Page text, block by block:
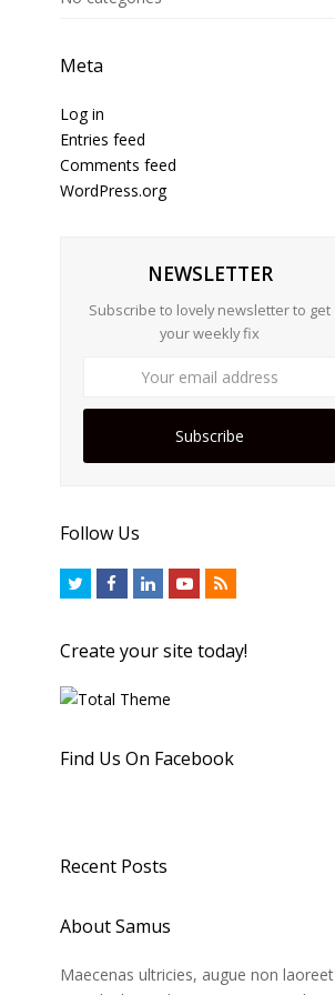
Meta
Log in
Entries feed
Comments feed
WordPress.org
NEWSLETTER
Subscribe to lovely newsletter to get
your weekly fix
Subscribe
Follow Us
Create your site today!
Find Us On Facebook
Recent Posts
About Samus
Maecenas ultricies, augue non laoreet